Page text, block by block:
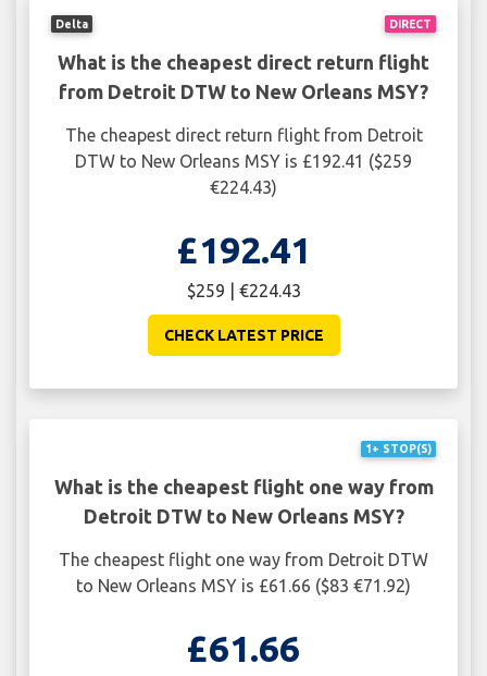
DIRECT
Delta
What is the cheapest direct return flight
from Detroit DTW to New Orleans MSY?
The cheapest direct return flight from Detroit
DTW to New Orleans MSY is £192.41 ($259
€224.43)
£192.41
$259 | €224.43
CHECK LATEST PRICE
1+ STOP(S)
What is the cheapest flight one way from
Detroit DTW to New Orleans MSY?
The cheapest flight one way from Detroit DTW
to New Orleans MSY is £61.66 ($83 €71.92)
£61.66